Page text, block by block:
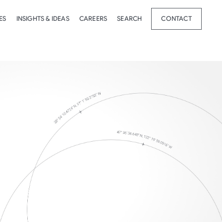
INSIGHTS & IDEAS CAREERS SEARCH CONTACT